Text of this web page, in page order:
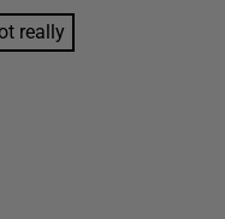
really